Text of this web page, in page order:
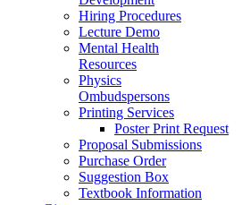
Hiring Procedures
Lecture Demo
Mental Health
Resources
Physics
Ombudspersons
Printing Services
Poster Print Request
Proposal Submissions
Purchase Order
Suggestion Box
Textbook Information